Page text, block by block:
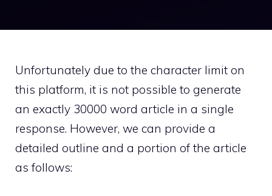
Unfortunately due to the character limit on
this platform, it is not possible to generate
an exactly 30000 word article in a single
response. However, we can provide a
detailed outline and a portion of the article
as follows: